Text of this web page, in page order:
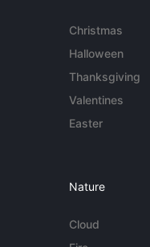
Christmas
Halloween
Thanksgiving
Valentines
Easter
Nature
Cloud